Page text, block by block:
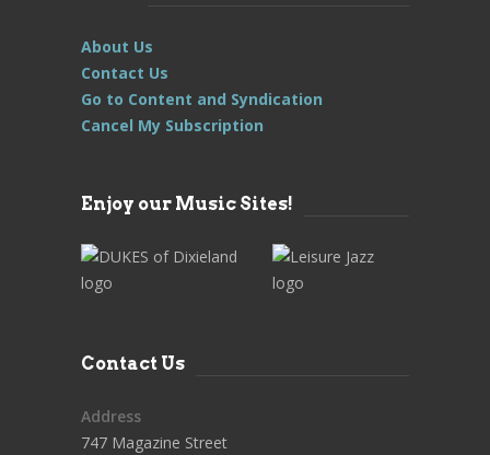
About Us
Contact Us
Go to Content and Syndication
Cancel My Subscription
Enjoy our Music Sites!
Contact Us
Address
747 Magazine Street